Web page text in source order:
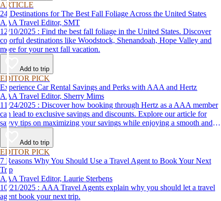
ARTICLE
24 Destinations for The Best Fall Foliage Across the United States
AAA Travel Editor, SMT
12/10/2025 : Find the best fall foliage in the United States. Discover
colorful destinations like Woodstock, Shenandoah, Hope Valley and
more for your next fall vacation.
Add to trip
EDITOR PICK
Experience Car Rental Savings and Perks with AAA and Hertz
AAA Travel Editor, Sherry Mims
11/24/2025 : Discover how booking through Hertz as a AAA member
can lead to exclusive savings and discounts. Explore our article for
savvy tips on maximizing your savings while enjoying a smooth and
affordable travel experience.
Add to trip
EDITOR PICK
7 Reasons Why You Should Use a Travel Agent to Book Your Next
Trip
AAA Travel Editor, Laurie Sterbens
10/21/2025 : AAA Travel Agents explain why you should let a travel
agent book your next trip.